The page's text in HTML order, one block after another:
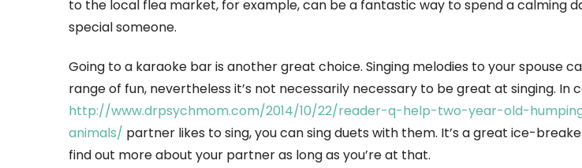
to the local flea market, for example, can be a fantastic way to spend a calming
special someone.
Going to a karaoke bar is another great choice. Singing melodies to your spouse
range of fun, nevertheless it’s not necessarily necessary to be great at singing. In
http://www.drpsychmom.com/2014/10/22/reader-q-help-two-year-old-
animals/ partner likes to sing, you can sing duets with them. It’s a great ice-
find out more about your partner as long as you’re at that.